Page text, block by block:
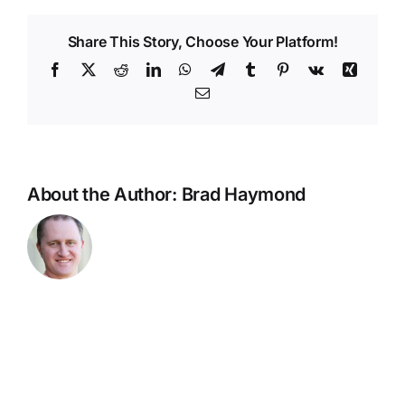
School
Team
Share This Story, Choose Your Platform!
Facebook
X RedditLinkedInWhatsApp
TelegramTumblr Pinterest
Vk
Xing
Email
About the Author: Brad Haymond